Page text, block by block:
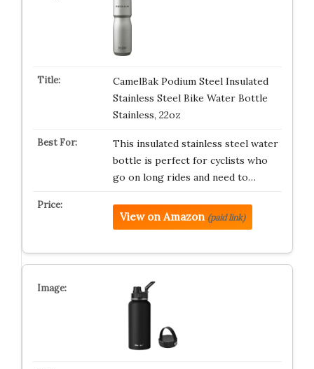
CamelBak Podium Steel Insulated
Stainless Steel Bike Water Bottle
Stainless, 22oz
This insulated stainless steel water
bottle is perfect for cyclists who
go on long rides and need to…
View on Amazon (paid link)